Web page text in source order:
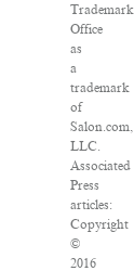
Trademark
Office
as
a
trademark
of
Salon.com,
LLC.
Associated
Press
articles:
Copyright
©
2016